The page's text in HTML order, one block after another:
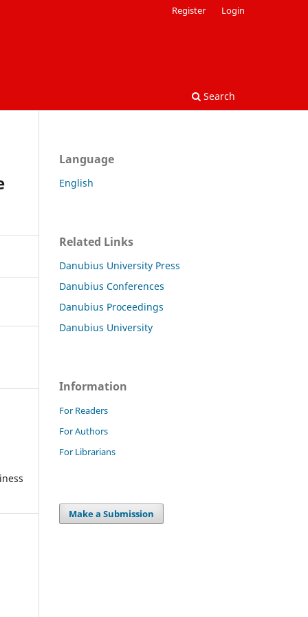
Search
Register Login
Language
English
Related Links
Danubius University Press
Danubius Conferences
Danubius Proceedings
Danubius University
Information
For Readers
For Authors
For Librarians
Make a Submission